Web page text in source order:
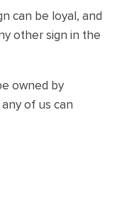
can be loyal, and
other sign in the
owned by
of us can